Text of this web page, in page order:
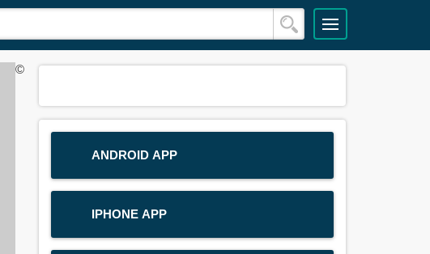
ANDROID APP
IPHONE APP
©